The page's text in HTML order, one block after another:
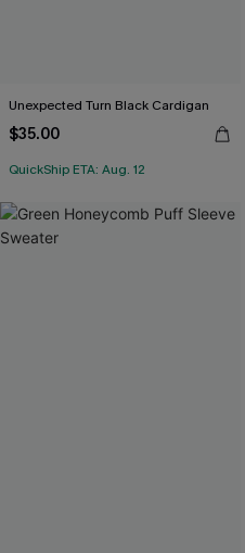
Unexpected Turn Black Cardigan
$35.00
QuickShip ETA: Aug. 12